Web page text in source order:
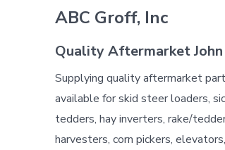
ABC Groff, Inc
Quality Aftermarket
Supplying quality aftermarket
available for skid steer loaders,
tedders, hay inverters, rake/
harvesters, corn pickers,